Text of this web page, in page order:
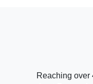
Reaching over